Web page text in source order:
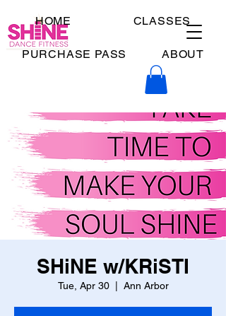
HOME CLASSES
PURCHASE PASS ABOUT
SHiNE w/KRiSTI
Tue, Apr 30
  |
Ann Arbor